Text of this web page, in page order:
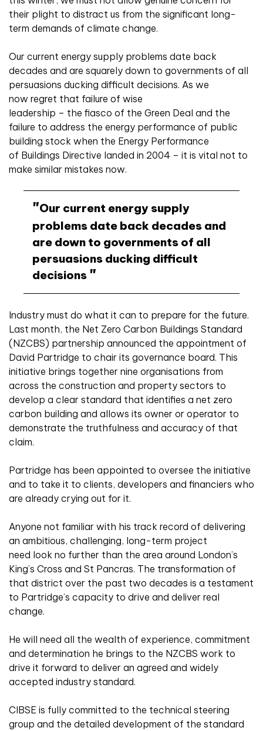
their plight to distract us from the significant long-
term demands of climate change.
Our current energy supply problems date back
decades and are squarely down to governments of all
persuasions ducking difficult decisions. As we
now regret that failure of wise
leadership – the fiasco of the Green Deal and the
failure to address the energy performance of public
building stock when the Energy Performance
of Buildings Directive landed in 2004 – it is vital not to
make similar mistakes now.
Our current energy supply
problems date back decades and
are down to governments of all
persuasions ducking difficult
decisions
Industry must do what it can to prepare for the future.
Last month, the Net Zero Carbon Buildings Standard
(NZCBS) partnership announced the appointment of
David Partridge to chair its governance board. This
initiative brings together nine organisations from
across the construction and property sectors to
develop a clear standard that identifies a net zero
carbon building and allows its owner or operator to
demonstrate the truthfulness and accuracy of that
claim.
Partridge has been appointed to oversee the initiative
and to take it to clients, developers and financiers who
are already crying out for it.
Anyone not familiar with his track record of delivering
an ambitious, challenging, long-term project
need look no further than the area around London’s
King’s Cross and St Pancras. The transformation of
that district over the past two decades is a testament
to Partridge’s capacity to drive and deliver real
change.
He will need all the wealth of experience, commitment
and determination he brings to the NZCBS work to
drive it forward to deliver an agreed and widely
accepted industry standard.
CIBSE is fully committed to the technical steering
group and the detailed development of the standard